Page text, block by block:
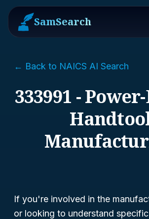
SamSearch
← Back to NAICS AI Search
333991 -
If you're involved in the
or looking to understand